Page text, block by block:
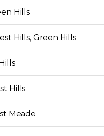
Hills
Hills, Green Hills
Hills
Meade